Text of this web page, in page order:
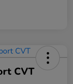
CVT